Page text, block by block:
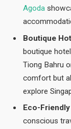
Agoda
Boutique
boutique
Tiong Bahru
comfort but
explore
Eco-
conscious